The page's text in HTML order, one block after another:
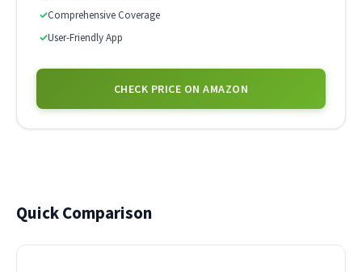
✓Comprehensive Coverage
✓User-Friendly App
CHECK PRICE ON AMAZON
Quick Comparison